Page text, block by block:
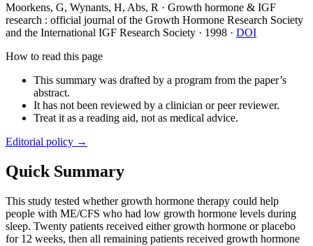
Moorkens, G, Wynants, H, Abs, R · Growth hormone & IGF
research : official journal of the Growth Hormone Research Society
and the International IGF Research Society · 1998 · DOI
How to read this page
This summary was drafted by a program from the paper’s
abstract.
It has not been reviewed by a clinician or peer reviewer.
Treat it as a reading aid, not as medical advice.
Editorial policy →
Quick Summary
This study tested whether growth hormone therapy could help
people with ME/CFS who had low growth hormone levels during
sleep. Twenty patients received either growth hormone or placebo
for 12 weeks, then all remaining patients received growth hormone